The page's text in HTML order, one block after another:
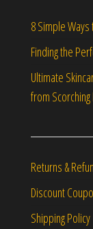
8 Simple
Finding the
Ultimate
from Scorching
Returns &
Discount
Shipping Policy